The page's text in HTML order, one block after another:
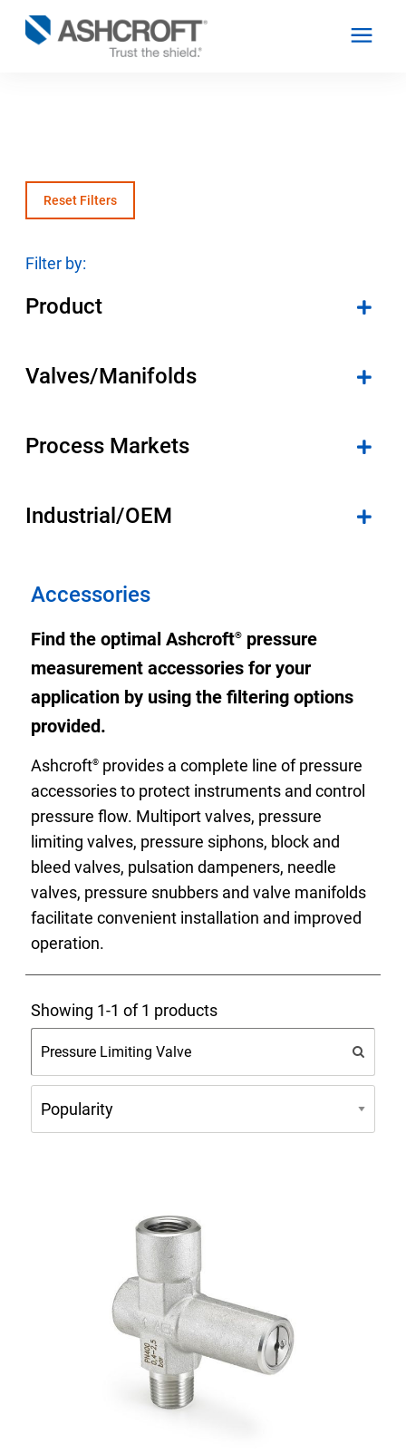
Products
Resources
About
Contact
Get a Quote
Reset Filters
Filter by:
Product
Valves/Manifolds
Process Markets
Industrial/OEM
Accessories
Find the optimal Ashcroft® pressure
measurement accessories for your
application by using the filtering options
provided.
Ashcroft® provides a complete line of pressure
accessories to protect instruments and control
pressure flow. Multiport valves, pressure
limiting valves, pressure siphons, block and
bleed valves, pulsation dampeners, needle
valves, pressure snubbers and valve manifolds
facilitate convenient installation and improved
operation.
Showing 1-1 of 1 products